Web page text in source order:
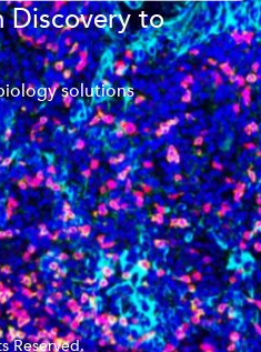
Discovery to
solutions
Reserved.